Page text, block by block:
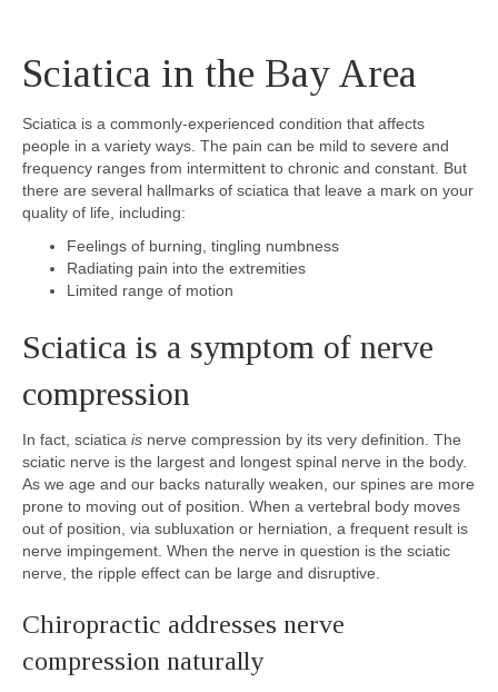
Sciatica in the Bay Area
Sciatica is a commonly-experienced condition that affects
people in a variety ways. The pain can be mild to severe and
frequency ranges from intermittent to chronic and constant. But
there are several hallmarks of sciatica that leave a mark on your
quality of life, including:
Feelings of burning, tingling numbness
Radiating pain into the extremities
Limited range of motion
Sciatica is a symptom of nerve
compression
In fact, sciatica is nerve compression by its very definition. The
sciatic nerve is the largest and longest spinal nerve in the body.
As we age and our backs naturally weaken, our spines are more
prone to moving out of position. When a vertebral body moves
out of position, via subluxation or herniation, a frequent result is
nerve impingement. When the nerve in question is the sciatic
nerve, the ripple effect can be large and disruptive.
Chiropractic addresses nerve
compression naturally